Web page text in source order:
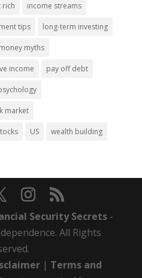
rich income streams
tips long-term investing
money myths
income pay off debt
market
US wealth building
Security Secrets-
All Rights
| Terms and